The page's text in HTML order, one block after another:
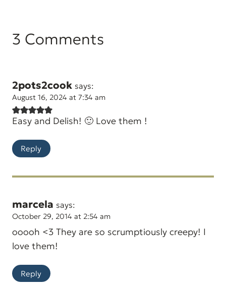
3 Comments
2pots2cook says:
August 16, 2024 at 7:34 am
Easy and Delish! 🙂 Love them !
Reply
marcela says:
October 29, 2014 at 2:54 am
ooooh <3 They are so scrumptiously creepy! I
love them!
Reply